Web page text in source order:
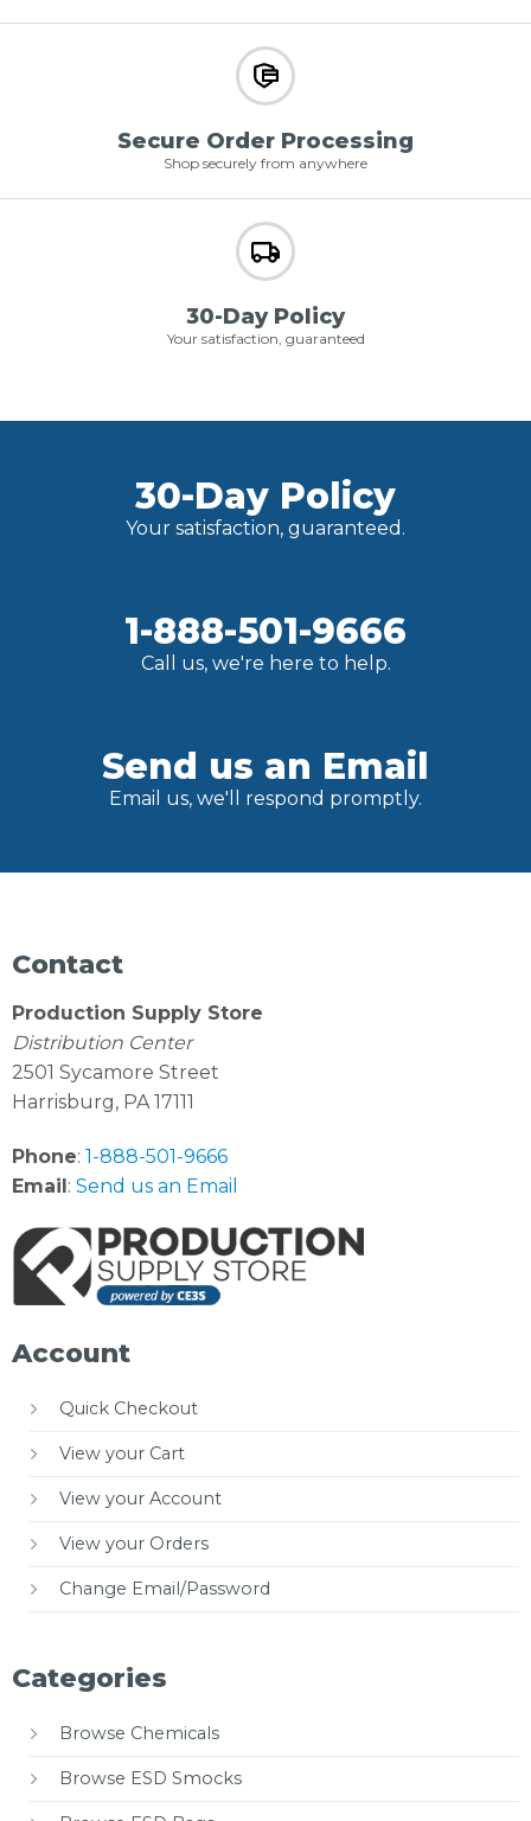
Secure Order Processing
Shop securely from anywhere
30-Day Policy
Your satisfaction, guaranteed
30-Day Policy
Your satisfaction, guaranteed.
1-888-501-9666
Call us, we're here to help.
Send us an Email
Email us, we'll respond promptly.
Contact
Production Supply Store
Distribution Center
2501 Sycamore Street
Harrisburg, PA 17111
Phone: 1-888-501-9666
Email : Send us an Email
Account
Quick Checkout
View your Cart
View your Account
View your Orders
Change Email/Password
Categories
Browse Chemicals
Browse ESD Smocks